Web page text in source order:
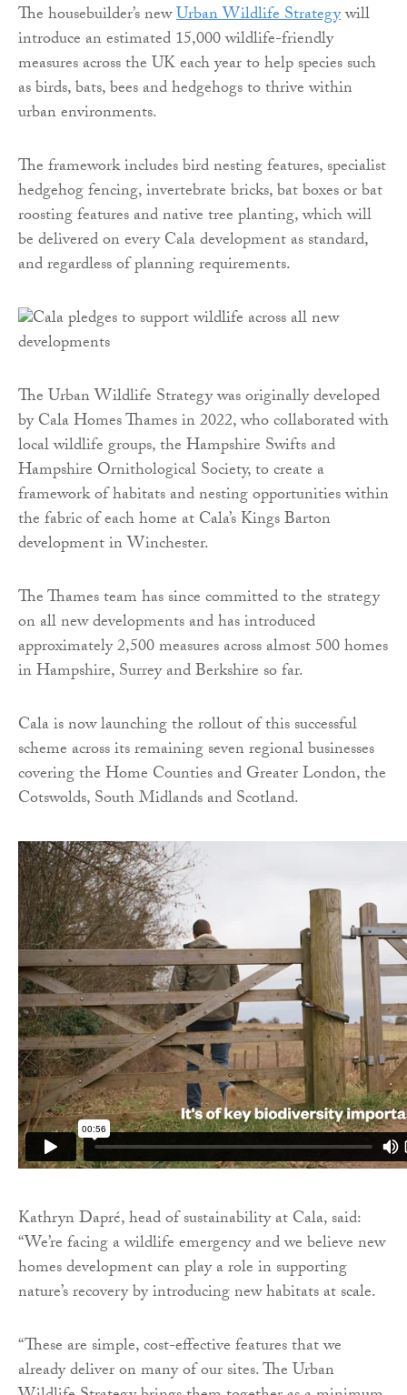
The housebuilder’s newUrban Wildlife Strategywill
introduce an estimated 15,000 wildlife-friendly
measures across the UK each year to help species such
as birds, bats, bees and hedgehogs to thrive within
urban environments.
The framework includes bird nesting features, specialist
hedgehog fencing, invertebrate bricks, bat boxes or bat
roosting features and native tree planting, which will
be delivered on every Cala development as standard,
and regardless of planning requirements.
The Urban Wildlife Strategy was originally developed
by Cala Homes Thames in 2022, who collaborated with
local wildlife groups, the Hampshire Swifts and
Hampshire Ornithological Society, to create a
framework of habitats and nesting opportunities within
the fabric of each home at Cala’s Kings Barton
development in Winchester.
The Thames team has since committed to the strategy
on all new developments and has introduced
approximately 2,500 measures across almost 500 homes
in Hampshire, Surrey and Berkshire so far.
Cala is now launching the rollout of this successful
scheme across its remaining seven regional businesses
covering the Home Counties and Greater London, the
Cotswolds, South Midlands and Scotland.
Kathryn Dapré, head of sustainability at Cala, said:
“We’re facing a wildlife emergency and we believe new
homes development can play a role in supporting
nature’s recovery by introducing new habitats at scale.
“These are simple, cost-effective features that we
already deliver on many of our sites. The Urban